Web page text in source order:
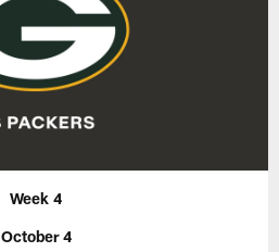
Week 4
October 4